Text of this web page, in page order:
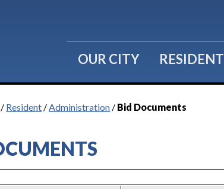
OUR CITY RESIDENT
/ Resident /Administration / Bid Documents